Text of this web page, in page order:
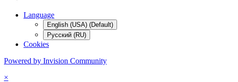
Language
English (USA) (Default)
Русский (RU)
Cookies
Powered by Invision Community
×